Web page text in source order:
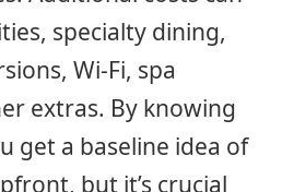
specialty dining,
Wi-Fi, spa
extras. By knowing
get a baseline idea of
but it’s crucial